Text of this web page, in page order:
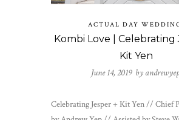
ACTUAL DAY
Kombi Love | Celebrating
Kit Yen
June 14, 2019 by andrewyep
Celebrating Jesper + Kit Yen // Chief